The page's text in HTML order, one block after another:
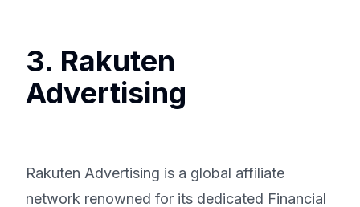
3. Rakuten
Advertising
Rakuten Advertising is a global affiliate
network renowned for its dedicated Financial